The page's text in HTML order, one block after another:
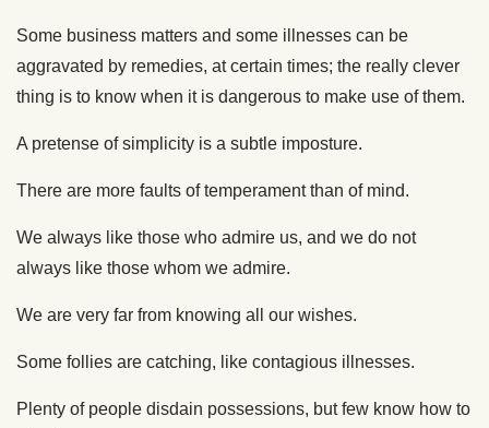
Some business matters and some illnesses can be
aggravated by remedies, at certain times; the really clever
thing is to know when it is dangerous to make use of them.
A pretense of simplicity is a subtle imposture.
There are more faults of temperament than of mind.
We always like those who admire us, and we do not
always like those whom we admire.
We are very far from knowing all our wishes.
Some follies are catching, like contagious illnesses.
Plenty of people disdain possessions, but few know how to